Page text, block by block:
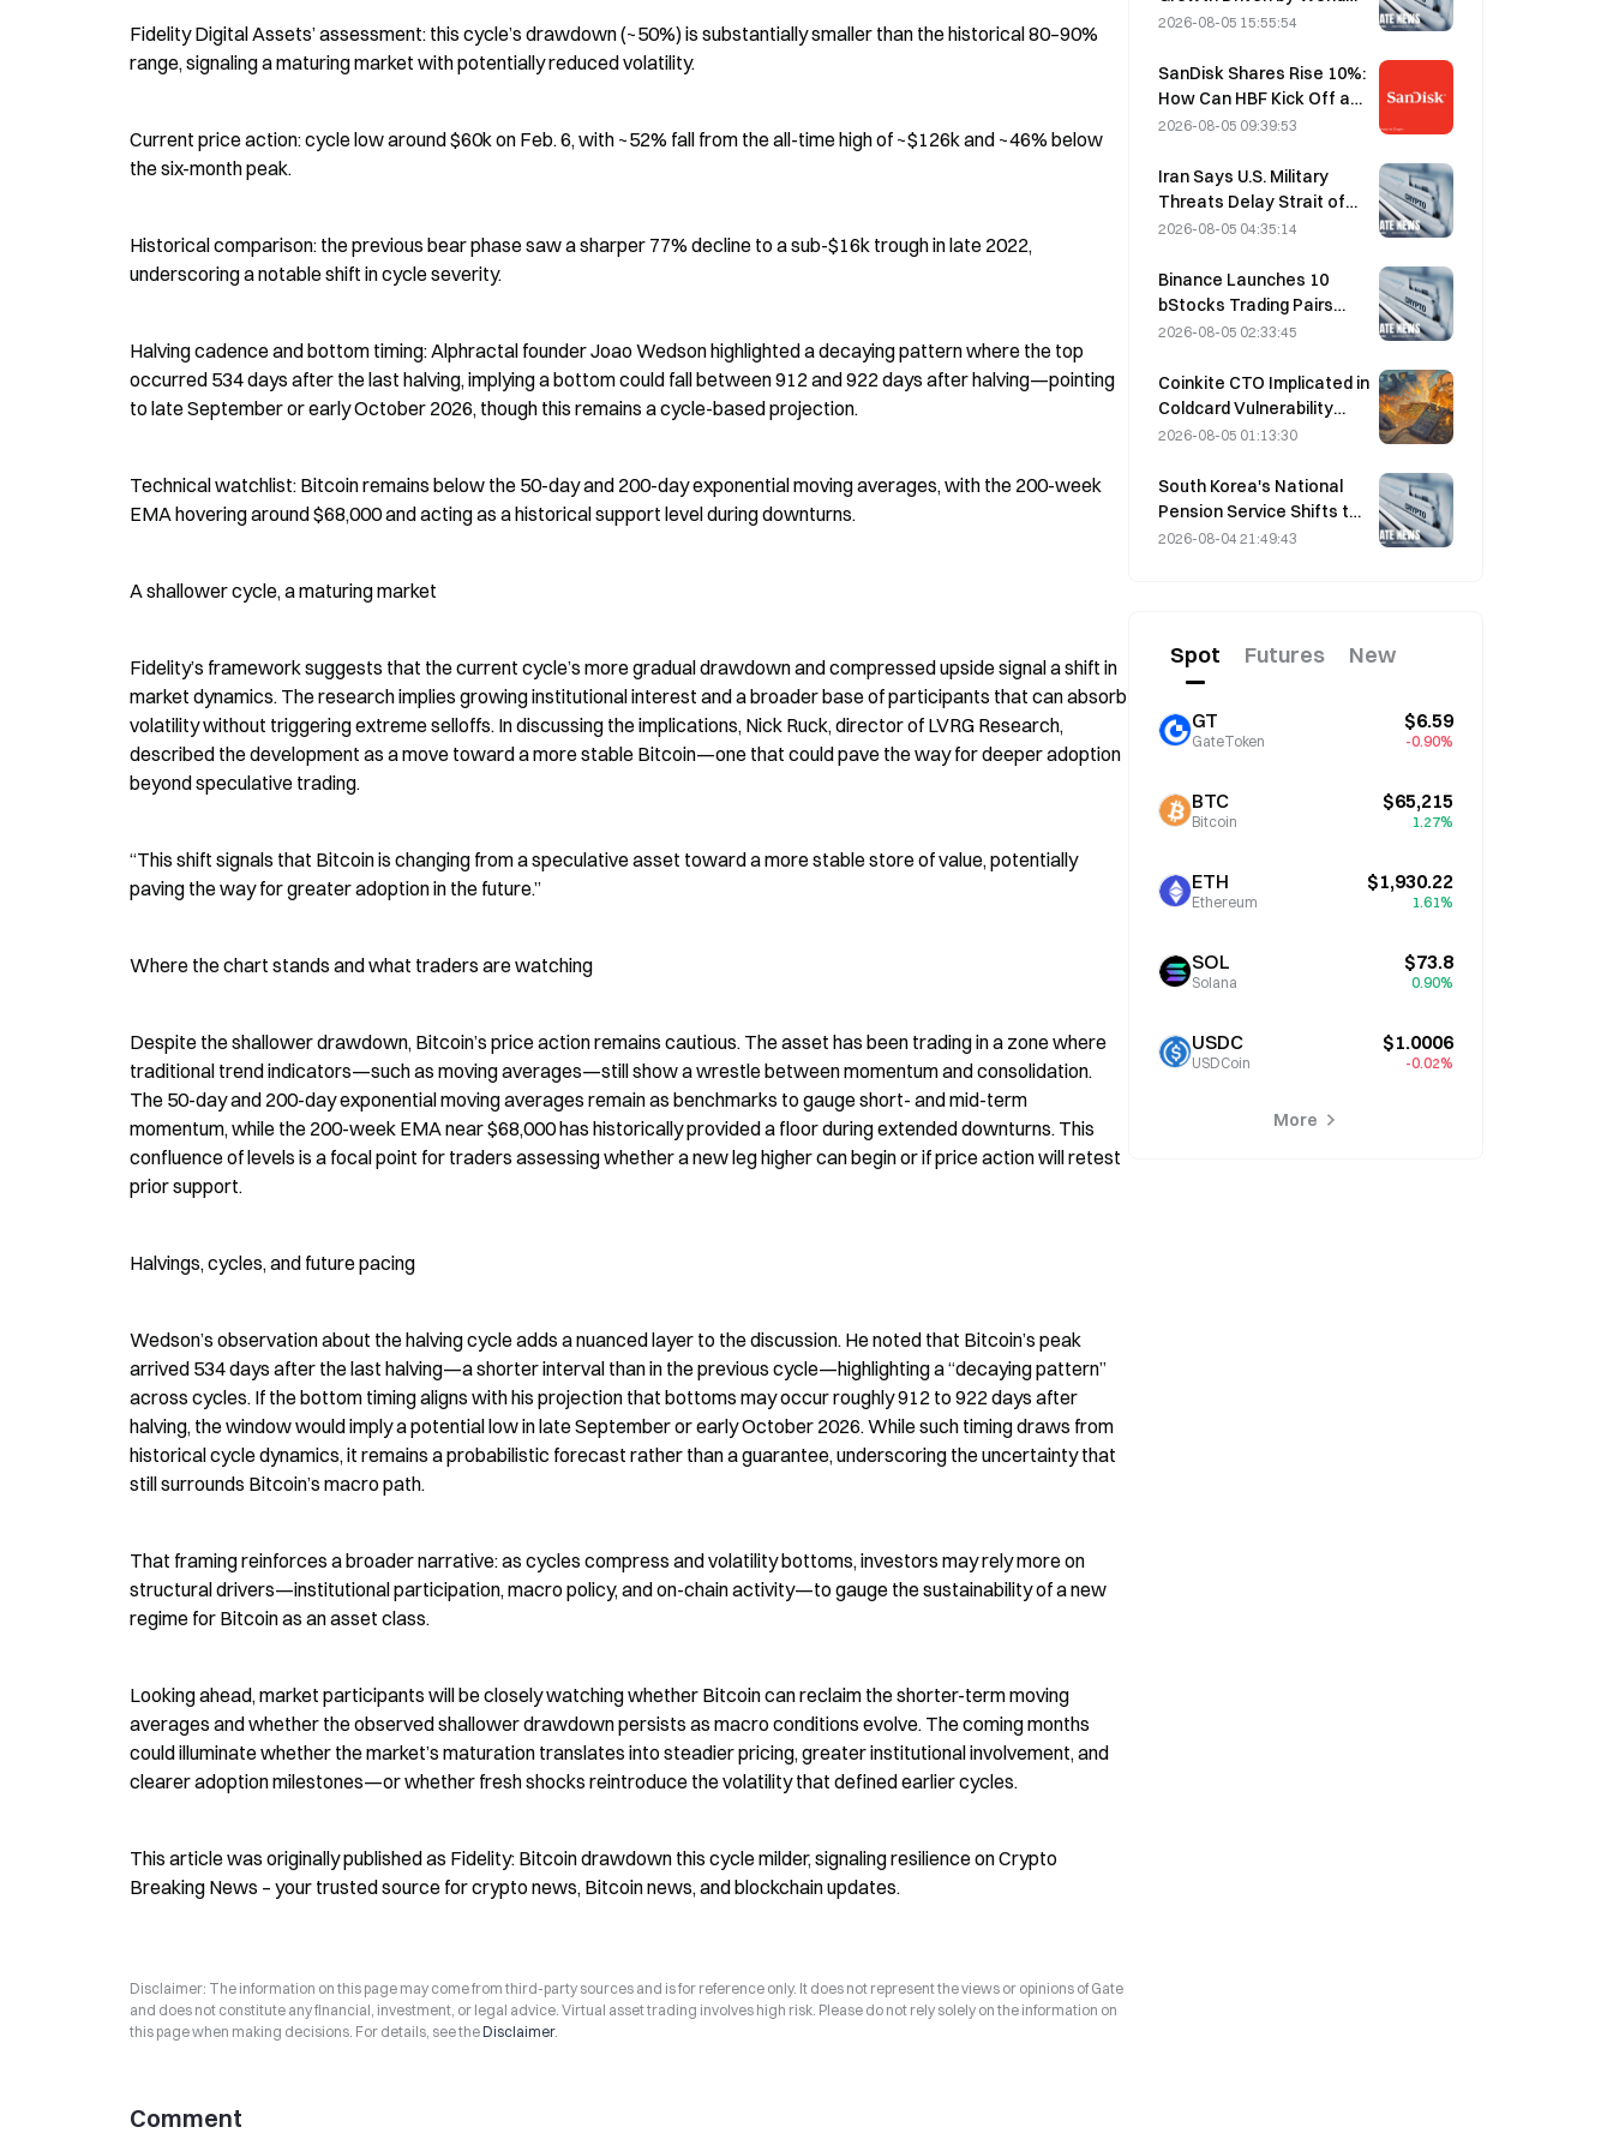
Fidelity Digital Assets’ assessment: this cycle’s drawdown (~50%) is substantially smaller than the historical 80–90%
range, signaling a maturing market with potentially reduced volatility.
Current price action: cycle low around $60k on Feb. 6, with ~52% fall from the all-time high of ~$126k and ~46% below
the six-month peak.
Historical comparison: the previous bear phase saw a sharper 77% decline to a sub-$16k trough in late 2022,
underscoring a notable shift in cycle severity.
Halving cadence and bottom timing: Alphractal founder Joao Wedson highlighted a decaying pattern where the top
occurred 534 days after the last halving, implying a bottom could fall between 912 and 922 days after halving—pointing
to late September or early October 2026, though this remains a cycle-based projection.
Technical watchlist: Bitcoin remains below the 50-day and 200-day exponential moving averages, with the 200-week
EMA hovering around $68,000 and acting as a historical support level during downturns.
A shallower cycle, a maturing market
Fidelity’s framework suggests that the current cycle’s more gradual drawdown and compressed upside signal a shift in
market dynamics. The research implies growing institutional interest and a broader base of participants that can absorb
volatility without triggering extreme selloffs. In discussing the implications, Nick Ruck, director of LVRG Research,
described the development as a move toward a more stable Bitcoin—one that could pave the way for deeper adoption
beyond speculative trading.
“This shift signals that Bitcoin is changing from a speculative asset toward a more stable store of value, potentially
paving the way for greater adoption in the future.”
Where the chart stands and what traders are watching
Despite the shallower drawdown, Bitcoin’s price action remains cautious. The asset has been trading in a zone where
traditional trend indicators—such as moving averages—still show a wrestle between momentum and consolidation.
The 50-day and 200-day exponential moving averages remain as benchmarks to gauge short- and mid-term
momentum, while the 200-week EMA near $68,000 has historically provided a floor during extended downturns. This
confluence of levels is a focal point for traders assessing whether a new leg higher can begin or if price action will retest
prior support.
Halvings, cycles, and future pacing
Wedson’s observation about the halving cycle adds a nuanced layer to the discussion. He noted that Bitcoin’s peak
arrived 534 days after the last halving—a shorter interval than in the previous cycle—highlighting a “decaying pattern”
across cycles. If the bottom timing aligns with his projection that bottoms may occur roughly 912 to 922 days after
halving, the window would imply a potential low in late September or early October 2026. While such timing draws from
historical cycle dynamics, it remains a probabilistic forecast rather than a guarantee, underscoring the uncertainty that
still surrounds Bitcoin’s macro path.
That framing reinforces a broader narrative: as cycles compress and volatility bottoms, investors may rely more on
structural drivers—institutional participation, macro policy, and on-chain activity—to gauge the sustainability of a new
regime for Bitcoin as an asset class.
Looking ahead, market participants will be closely watching whether Bitcoin can reclaim the shorter-term moving
averages and whether the observed shallower drawdown persists as macro conditions evolve. The coming months
could illuminate whether the market’s maturation translates into steadier pricing, greater institutional involvement, and
clearer adoption milestones—or whether fresh shocks reintroduce the volatility that defined earlier cycles.
This article was originally published as Fidelity: Bitcoin drawdown this cycle milder, signaling resilience on Crypto
Breaking News – your trusted source for crypto news, Bitcoin news, and blockchain updates.
Disclaimer: The information on this page may come from third-party sources and is for reference only. It does not represent the views or opinions of Gate
and does not constitute any financial, investment, or legal advice. Virtual asset trading involves high risk. Please do not rely solely on the information on
this page when making decisions. For details, see theDisclaimer.
Comment
Cup Tourism in June-July
2026-08-05 15:55:54
SanDisk Shares Rise 10%:
How Can HBF Kick Off a
New AI Storage Cycle,
the Growth Thesis?
2026-08-05 09:39:53
Iran Says U.S. Military
Threats Delay Strait of
Hormuz Agreement with
2026-08-05 04:35:14
Binance Launches 10
bStocks Trading Pairs
Today at 20:00 UTC+8,
2026-08-05 02:33:45
Coinkite CTO Implicated in
Coldcard Vulnerability
Incident That Triggered
and Caused $114 Million in
Losses
2026-08-05 01:13:30
South Korea's National
Pension Service Shifts to
Stable Stocks on August
2026-08-04 21:49:43
Spot Futures New
GT
GateToken
$6.59
-0.90%
BTC
Bitcoin
$65,215
1.27%
ETH
Ethereum
$1,930.22
1.61%
SOL
Solana
$73.8
0.90%
USDC
USDCoin
$1.0006
-0.02%
More